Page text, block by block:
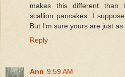
makes this different than
scallion pancakes. I
But I'm sure yours are just as
Reply
Ann 9:59 AM